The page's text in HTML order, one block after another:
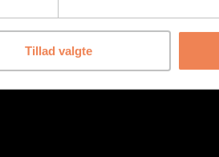
Tillad valgte